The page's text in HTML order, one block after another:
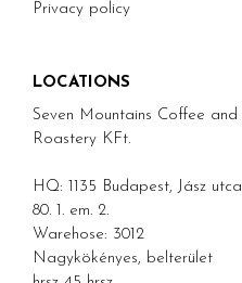
Privacy policy
LOCATIONS
Seven Mountains Coffee and
Roastery KFt.
HQ: 1135 Budapest, Jász utca
80. 1. em. 2.
Warehose: 3012
Nagykökényes, belterület